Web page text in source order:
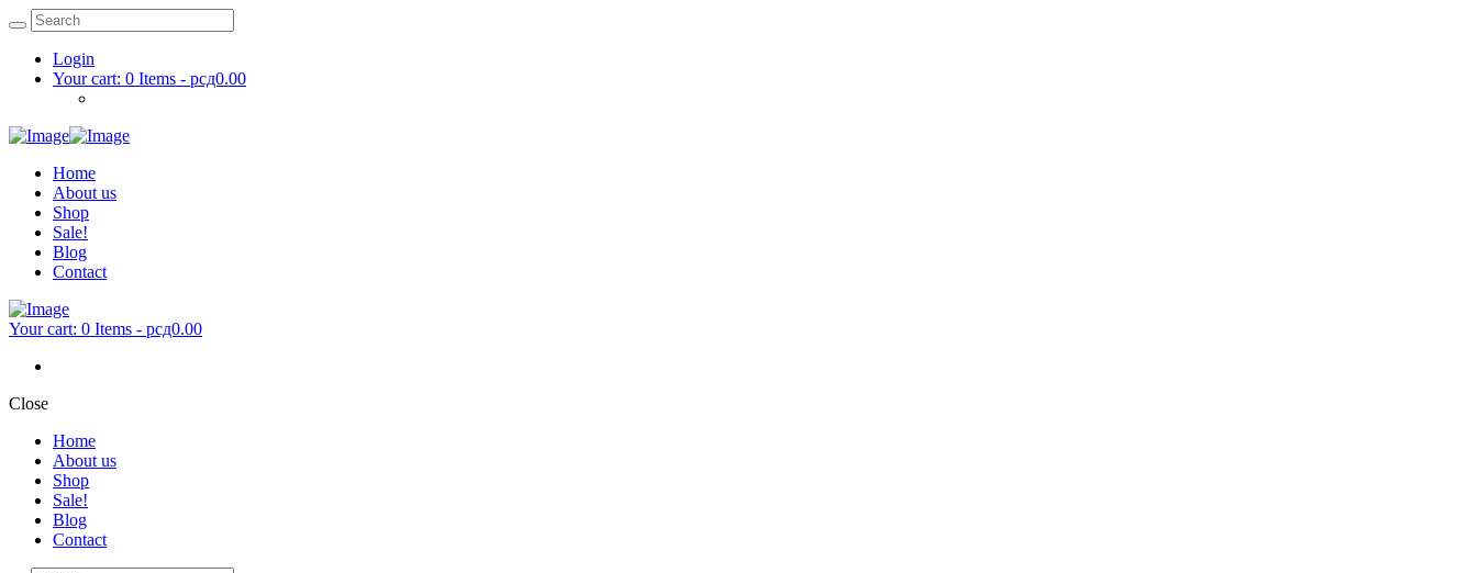
Login
Your cart: 0 Items - рсд0.00
Home
About us
Shop
Sale!
Blog
Contact
Your cart: 0 Items - рсд0.00
Close
Home
About us
Shop
Sale!
Blog
Contact